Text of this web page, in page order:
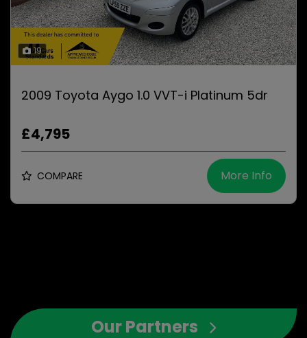
19
2009 Toyota Aygo 1.0 VVT-i Platinum 5dr
£4,795
COMPARE More Info
Our Partners